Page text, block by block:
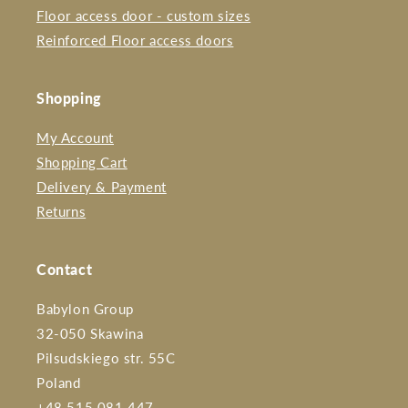
Floor access door - custom sizes
Reinforced Floor access doors
Shopping
My Account
Shopping Cart
Delivery & Payment
Returns
Contact
Babylon Group
32-050 Skawina
Pilsudskiego str. 55C
Poland